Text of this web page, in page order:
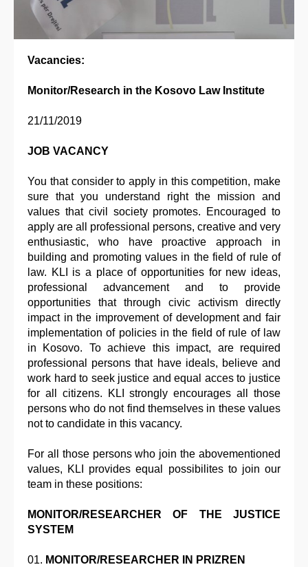
Vacancies:
Monitor/Research in the Kosovo Law Institute
21/11/2019
JOB VACANCY
You that consider to apply in this competition, make
sure that you understand right the mission and
values that civil society promotes. Encouraged to
apply are all professional persons, creative and very
enthusiastic, who have proactive approach in
building and promoting values in the field of rule of
law. KLI is a place of opportunities for new ideas,
professional advancement and to provide
opportunities that through civic activism directly
impact in the improvement of development and fair
implementation of policies in the field of rule of law
in Kosovo. To achieve this impact, are required
professional persons that have ideals, believe and
work hard to seek justice and equal acces to justice
for all citizens. KLI strongly encourages all those
persons who do not find themselves in these values
not to candidate in this vacancy.
For all those persons who join the abovementioned
values, KLI provides equal possibilites to join our
team in these positions:
MONITOR/RESEARCHER OF THE JUSTICE
SYSTEM
MONITOR/RESEARCHER IN PRIZREN